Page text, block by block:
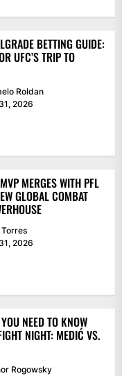
BETTING GUIDE:
UFC’S TRIP TO
Roldan
2026
MERGES WITH PFL
GLOBAL COMBAT
2026
NEED TO KNOW
NIGHT: MEDIĆ VS.
Rogowsky